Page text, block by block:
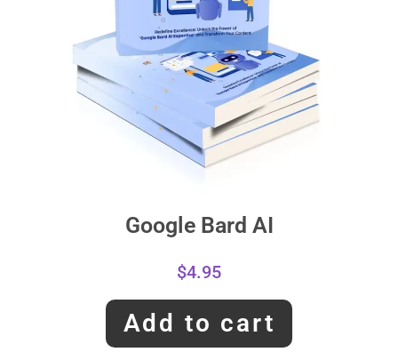
Google Bard AI
$4.95
Add to cart